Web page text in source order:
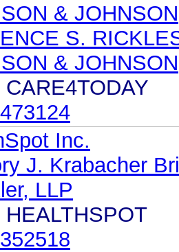
& JOHNSON
S.
& JOHNSON
CARE4TODAY
Inc.
J. Krabacher
LLP
HEALTHSPOT